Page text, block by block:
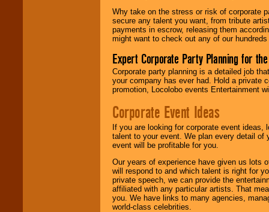
Why take on the stress or risk of corporate
secure any talent you want, from tribute
payments in escrow, releasing them
might want to check out any of our
Expert Corporate Party Planning for
Corporate party planning is a detailed job
your company has ever had. Hold a private
promotion, Locolobo events Entertainment
Corporate Event Ideas
If you are looking for corporate event ideas,
talent to your event. We plan every detail of
event will be profitable for you.
Our years of experience have given us lots
will respond to and which talent is right for
private speech, we can provide the
affiliated with any particular artists. That
you. We have links to many agencies,
world-class celebrities.